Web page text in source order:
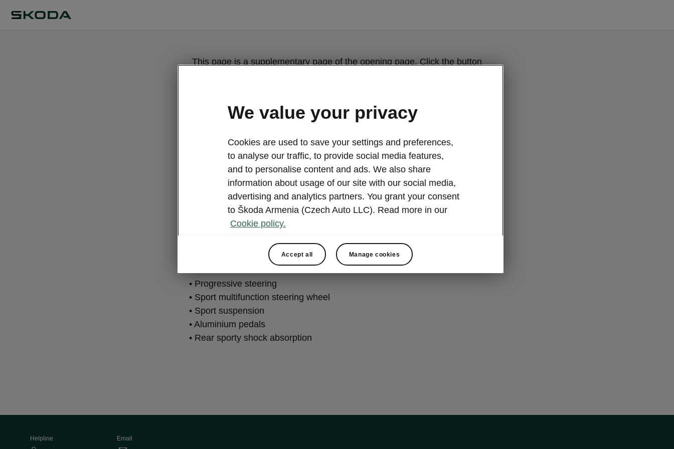
This page is a supplementary page of the opening page. Click the button
Get back to the opening page.
Performance
• Progressive steering
• Sport multifunction steering wheel
• Sport suspension
• Aluminium pedals
• Rear sporty shock absorption
Helpline Email
We value your privacy
Cookies are used to save your settings and preferences,
to analyse our traffic, to provide social media features,
and to personalise content and ads. We also share
information about usage of our site with our social media,
advertising and analytics partners. You grant your consent
to Škoda Armenia (Czech Auto LLC). Read more in our
Cookie policy.
Accept all Manage cookies